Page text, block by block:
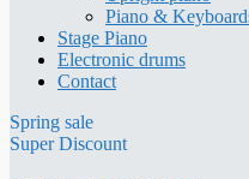
Piano &
Stage Piano
Electronic drums
Contact
Spring sale
Super Discount